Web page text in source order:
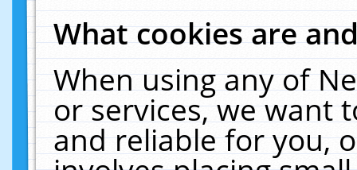
What cookies are
When using any of
or services, we want
and reliable for you,